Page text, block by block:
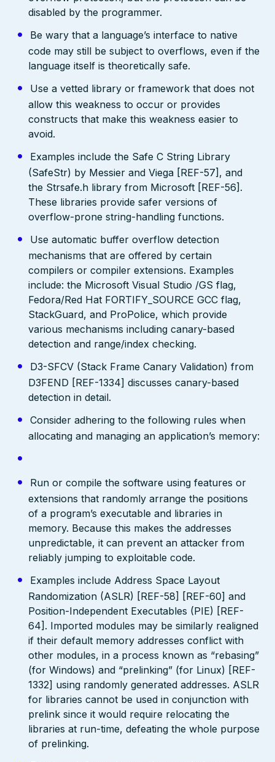
disabled by the programmer.
Be wary that a language’s interface to native
code may still be subject to overflows, even if the
language itself is theoretically safe.
Use a vetted library or framework that does not
allow this weakness to occur or provides
constructs that make this weakness easier to
avoid.
Examples include the Safe C String Library
(SafeStr) by Messier and Viega [REF-57], and
the Strsafe.h library from Microsoft [REF-56].
These libraries provide safer versions of
overflow-prone string-handling functions.
Use automatic buffer overflow detection
mechanisms that are offered by certain
compilers or compiler extensions. Examples
include: the Microsoft Visual Studio /GS flag,
Fedora/Red Hat FORTIFY_SOURCE GCC flag,
StackGuard, and ProPolice, which provide
various mechanisms including canary-based
detection and range/index checking.
D3-SFCV (Stack Frame Canary Validation) from
D3FEND [REF-1334] discusses canary-based
detection in detail.
Consider adhering to the following rules when
allocating and managing an application’s memory:
Run or compile the software using features or
extensions that randomly arrange the positions
of a program’s executable and libraries in
memory. Because this makes the addresses
unpredictable, it can prevent an attacker from
reliably jumping to exploitable code.
Examples include Address Space Layout
Randomization (ASLR) [REF-58] [REF-60] and
Position-Independent Executables (PIE) [REF-
64]. Imported modules may be similarly realigned
if their default memory addresses conflict with
other modules, in a process known as “rebasing”
(for Windows) and “prelinking” (for Linux) [REF-
1332] using randomly generated addresses. ASLR
for libraries cannot be used in conjunction with
prelink since it would require relocating the
libraries at run-time, defeating the whole purpose
of prelinking.